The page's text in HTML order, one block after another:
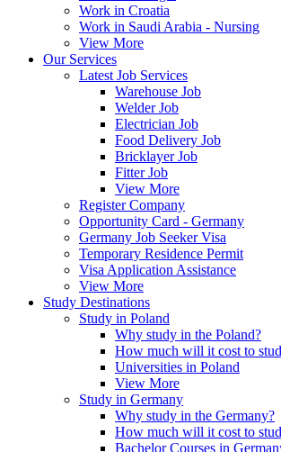
Work in Croatia
Work in Saudi Arabia - Nursing
View More
Our Services
Latest Job Services
Warehouse Job
Welder Job
Electrician Job
Food Delivery Job
Bricklayer Job
Fitter Job
View More
Register Company
Opportunity Card - Germany
Germany Job Seeker Visa
Temporary Residence Permit
Visa Application Assistance
View More
Study Destinations
Study in Poland
Why study in the Poland?
How much will it cost to
Universities in Poland
View More
Study in Germany
Why study in the Germany?
How much will it cost to
Bachelor Courses in